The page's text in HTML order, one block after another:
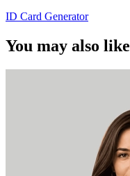
ID Card Generator
You may also like